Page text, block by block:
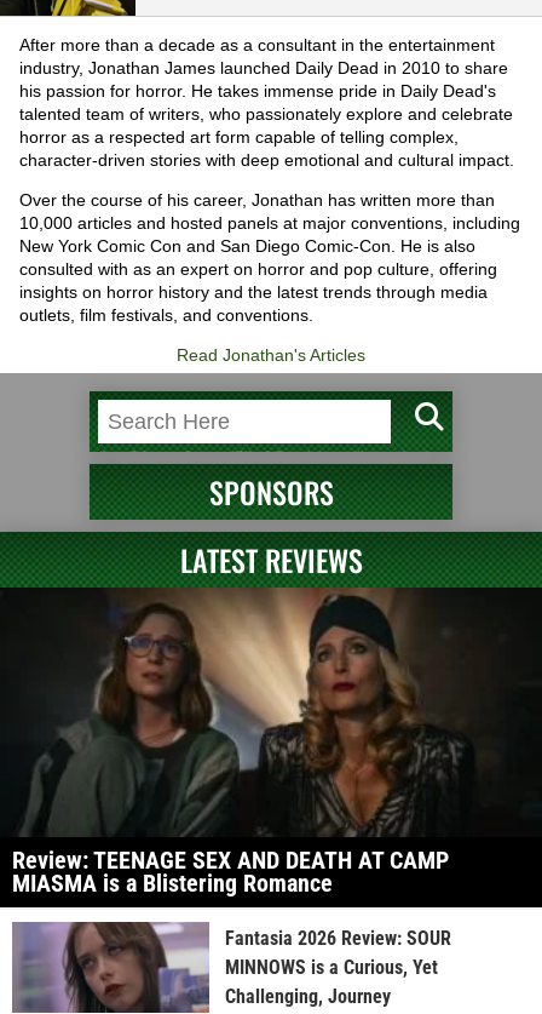
After more than a decade as a consultant in the entertainment
industry, Jonathan James launched Daily Dead in 2010 to share
his passion for horror. He takes immense pride in Daily Dead's
talented team of writers, who passionately explore and celebrate
horror as a respected art form capable of telling complex,
character-driven stories with deep emotional and cultural impact.
Over the course of his career, Jonathan has written more than
10,000 articles and hosted panels at major conventions, including
New York Comic Con and San Diego Comic-Con. He is also
consulted with as an expert on horror and pop culture, offering
insights on horror history and the latest trends through media
outlets, film festivals, and conventions.
Read Jonathan's Articles
SPONSORS
LATEST REVIEWS
Review: TEENAGE SEX AND DEATH AT CAMP
MIASMA is a Blistering Romance
Fantasia 2026 Review: SOUR
MINNOWS is a Curious, Yet
Challenging, Journey